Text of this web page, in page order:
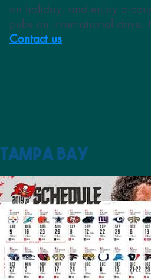
on holiday, and enjoy a
pubs on international drive.
Contact us
Tampa